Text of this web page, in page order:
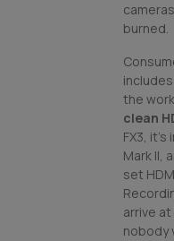
burned.
the
clean
FX3, it's
Mark II,
set
arrive
nobody